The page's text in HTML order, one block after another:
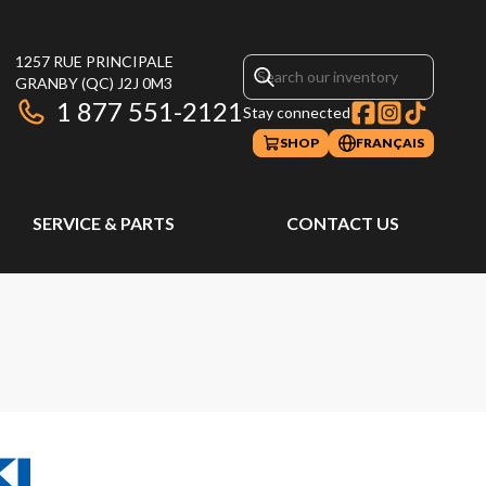
1257 RUE PRINCIPALE
GRANBY(QC) J2J 0M3
1 877 551-2121Stay connected
SHOP FRANÇAIS
SERVICE & PARTS CONTACT US